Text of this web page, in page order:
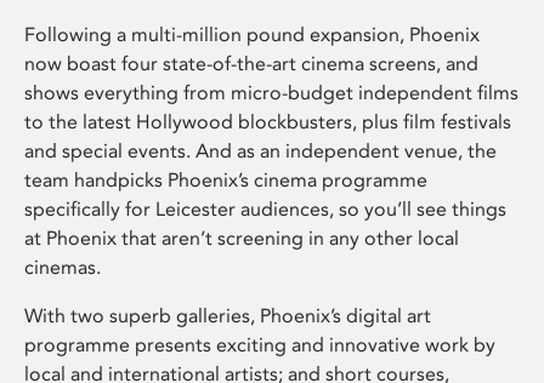
Following a multi-million pound expansion, Phoenix
now boast four state-of-the-art cinema screens, and
shows everything from micro-budget independent films
to the latest Hollywood blockbusters, plus film festivals
and special events. And as an independent venue, the
team handpicks Phoenix’s cinema programme
specifically for Leicester audiences, so you’ll see things
at Phoenix that aren’t screening in any other local
cinemas.
With two superb galleries, Phoenix’s digital art
programme presents exciting and innovative work by
local and international artists; and short courses,